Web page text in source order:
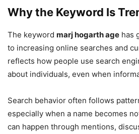
Why the Keyword Is
The keyword marj hogarth age has
to increasing online searches and
reflects how people use search
about individuals, even when
Search behavior often follows
especially when a name becomes
can happen through mentions,